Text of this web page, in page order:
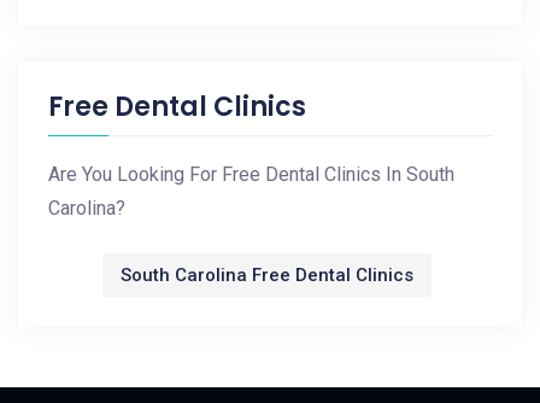
Free Dental Clinics
Are You Looking For Free Dental Clinics In South
Carolina?
South Carolina Free Dental Clinics